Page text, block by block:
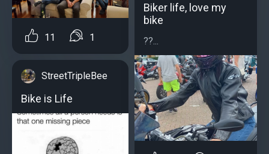
11 1
StreetTripleBee
Bike is Life
Biker life, love my
bike
??...